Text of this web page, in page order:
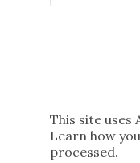
This site uses
Learn how
processed.